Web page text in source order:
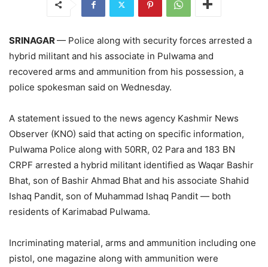
SRINAGAR — Police along with security forces arrested a
hybrid militant and his associate in Pulwama and
recovered arms and ammunition from his possession, a
police spokesman said on Wednesday.
A statement issued to the news agency Kashmir News
Observer (KNO) said that acting on specific information,
Pulwama Police along with 50RR, 02 Para and 183 BN
CRPF arrested a hybrid militant identified as Waqar Bashir
Bhat, son of Bashir Ahmad Bhat and his associate Shahid
Ishaq Pandit, son of Muhammad Ishaq Pandit — both
residents of Karimabad Pulwama.
Incriminating material, arms and ammunition including one
pistol, one magazine along with ammunition were